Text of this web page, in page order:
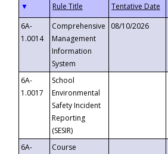
▼
6A-
1.0014
Comprehensive
Management
Information
System
08/10/2026
6A-
1.0017
School
Environmental
Safety Incident
Reporting
(SESIR)
6A-
Course